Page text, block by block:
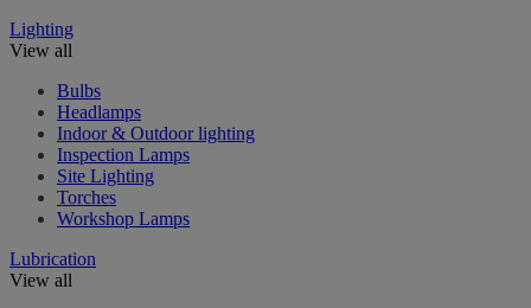
Lighting
View all
Bulbs
Headlamps
Indoor & Outdoor lighting
Inspection Lamps
Site Lighting
Torches
Workshop Lamps
Lubrication
View all